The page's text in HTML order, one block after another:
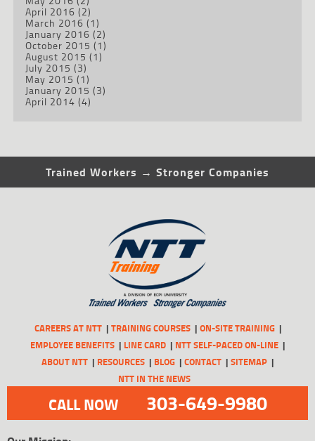
April 2016 (2)
March 2016 (1)
January 2016 (2)
October 2015 (1)
August 2015 (1)
July 2015 (3)
May 2015 (1)
January 2015 (3)
April 2014 (4)
Trained Workers → Stronger Companies
CAREERS AT NTT TRAINING COURSES
ON-SITE TRAINING
EMPLOYEE BENEFITS
LINE CARD
NTT SELF-PACED ON-LINE
ABOUT NTT
RESOURCES BLOG CONTACT
SITEMAP
NTT IN THE NEWS
CALL NOW 303-649-9980